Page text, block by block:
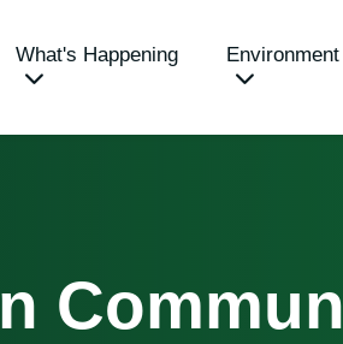
What's Happening Environment